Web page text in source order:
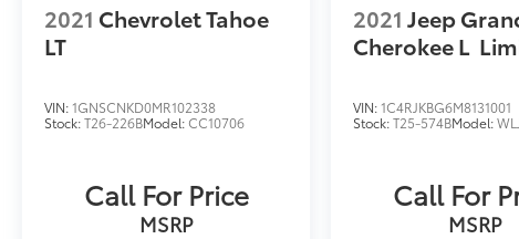
2021 Chevrolet Tahoe
LT
VIN:1GNSCNKD0MR102338
Stock:T26-226BModel:CC10706
Call For Price
MSRP
2021 Jeep
Cherokee L
VIN:1C4RJKBG6M8131001
Stock:T25-574BModel:
Call For
MSRP